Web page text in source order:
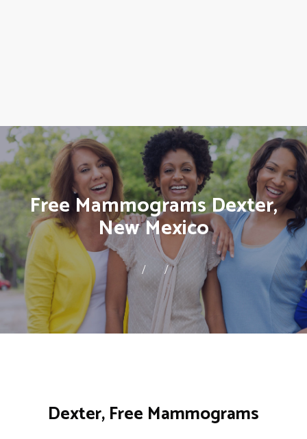
Free Mammograms Dexter,
New Mexico
Dexter, Free Mammograms